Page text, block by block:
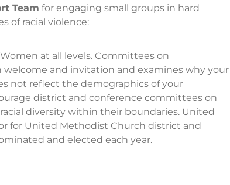
Team for engaging small groups in hard
of racial violence:
at all levels. Committees on
and invitation and examines why your
not reflect the demographics of your
district and conference committees on
diversity within their boundaries. United
for United Methodist Church district and
and elected each year.